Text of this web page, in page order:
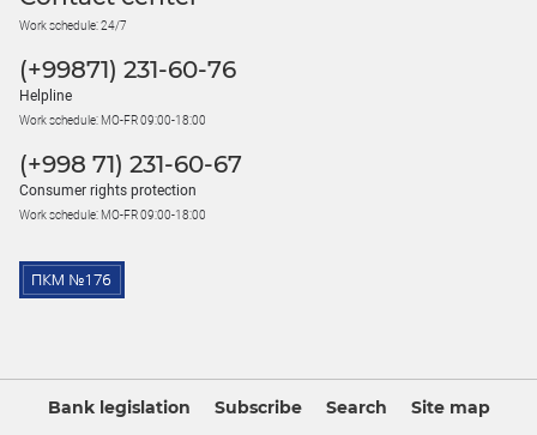
Work schedule: 24/7
(+99871) 231-60-76
Helpline
Work schedule: MO-FR 09:00-18:00
(+998 71) 231-60-67
Consumer rights protection
Work schedule: MO-FR 09:00-18:00
Bank legislation Subscribe Search Site map